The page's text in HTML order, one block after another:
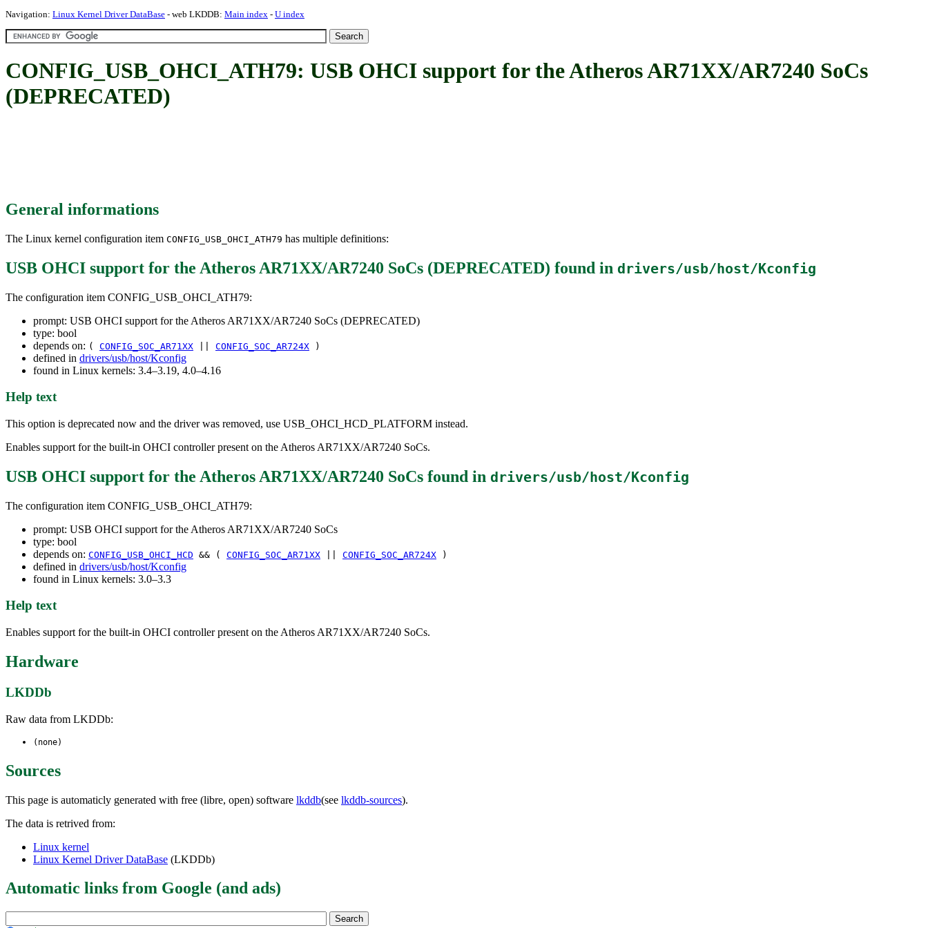
Navigation: Linux Kernel Driver DataBase - web LKDDB: Main index - U index
CONFIG_USB_OHCI_ATH79: USB OHCI support for the Atheros AR71XX/AR7240 SoCs
(DEPRECATED)
General informations
The Linux kernel configuration item CONFIG_USB_OHCI_ATH79 has multiple definitions:
USB OHCI support for the Atheros AR71XX/AR7240 SoCs (DEPRECATED) found in drivers/usb/host/Kconfig
The configuration item CONFIG_USB_OHCI_ATH79:
prompt: USB OHCI support for the Atheros AR71XX/AR7240 SoCs (DEPRECATED)
type: bool
depends on: ( CONFIG_SOC_AR71XX CONFIG_SOC_AR724X )
defined in drivers/usb/host/Kconfig
found in Linux kernels: 3.4–3.19, 4.0–4.16
Help text
This option is deprecated now and the driver was removed, use USB_OHCI_HCD_PLATFORM instead.
Enables support for the built-in OHCI controller present on the Atheros AR71XX/AR7240 SoCs.
USB OHCI support for the Atheros AR71XX/AR7240 SoCs found in drivers/usb/host/Kconfig
The configuration item CONFIG_USB_OHCI_ATH79:
prompt: USB OHCI support for the Atheros AR71XX/AR7240 SoCs
type: bool
depends on: CONFIG_USB_OHCI_HCD && ( CONFIG_SOC_AR71XX CONFIG_SOC_AR724X )
defined in drivers/usb/host/Kconfig
found in Linux kernels: 3.0–3.3
Help text
Enables support for the built-in OHCI controller present on the Atheros AR71XX/AR7240 SoCs.
Hardware
LKDDb
Raw data from LKDDb:
(none)
Sources
This page is automaticly generated with free (libre, open) software lkddb(see lkddb-sources).
The data is retrived from:
Linux kernel
Linux Kernel Driver DataBase (LKDDb)
Automatic links from Google (and ads)